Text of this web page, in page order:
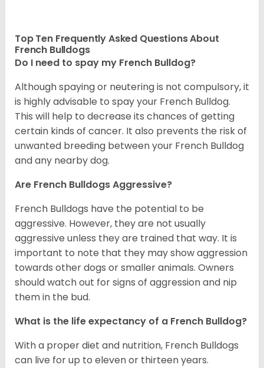
Top Ten Frequently Asked Questions About
French Bulldogs
Do I need to spay my French Bulldog?
Although spaying or neutering is not compulsory, it
is highly advisable to spay your French Bulldog.
This will help to decrease its chances of getting
certain kinds of cancer. It also prevents the risk of
unwanted breeding between your French Bulldog
and any nearby dog.
Are French Bulldogs Aggressive?
French Bulldogs have the potential to be
aggressive. However, they are not usually
aggressive unless they are trained that way. It is
important to note that they may show aggression
towards other dogs or smaller animals. Owners
should watch out for signs of aggression and nip
them in the bud.
What is the life expectancy of a French Bulldog?
With a proper diet and nutrition, French Bulldogs
can live for up to eleven or thirteen years.